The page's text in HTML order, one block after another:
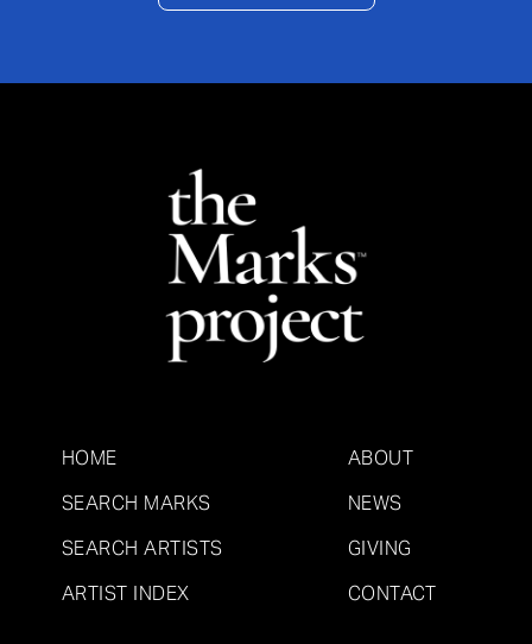
HOME
SEARCH MARKS
SEARCH ARTISTS
ARTIST INDEX
ABOUT
NEWS
GIVING
CONTACT